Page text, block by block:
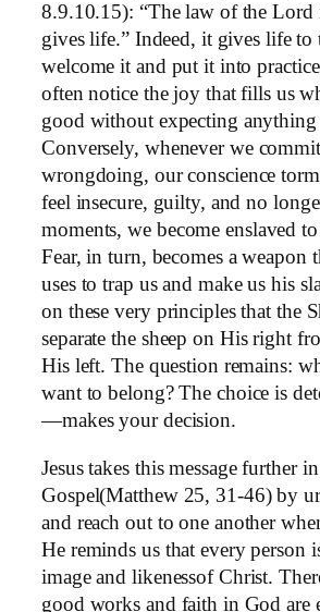
8.9.10.15): “The law of the Lord
gives life.” Indeed, it gives life to
welcome it and put it into
often notice the joy that fills us
good without expecting
Conversely, whenever we
wrongdoing, our conscience
feel insecure, guilty, and no
moments, we become enslaved
Fear, in turn, becomes a weapon
uses to trap us and make us his
on these very principles that the
separate the sheep on His right
His left. The question remains:
want to belong? The choice is
—makes your decision.
Jesus takes this message further
Gospel(Matthew 25, 31-46) by
and reach out to one another
He reminds us that every person
image and likenessof Christ.
good works and faith in God are